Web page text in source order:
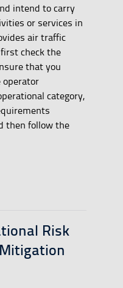
intend to carry
or services in
air traffic
check the
that you
category,
then follow the
Risk